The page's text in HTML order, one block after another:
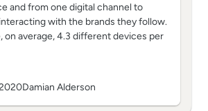
and from one digital channel to
with the brands they follow.
on average, 4.3 different devices per
Damian Alderson